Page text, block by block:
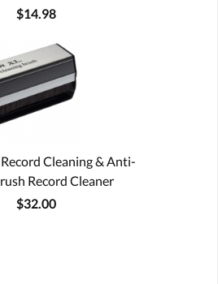
$14.98
Cleaning & Anti-
Record Cleaner
$32.00